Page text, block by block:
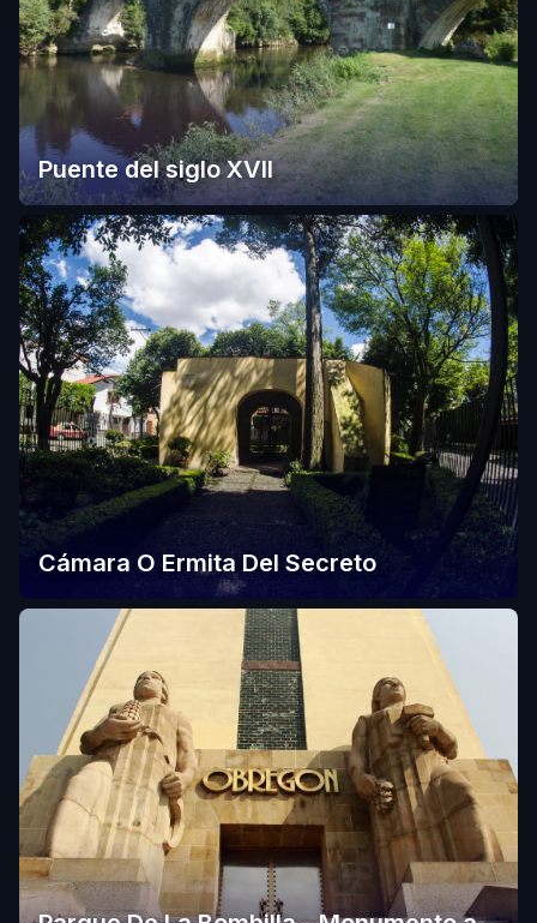
Puente del siglo XVII
Cámara O Ermita Del Secreto